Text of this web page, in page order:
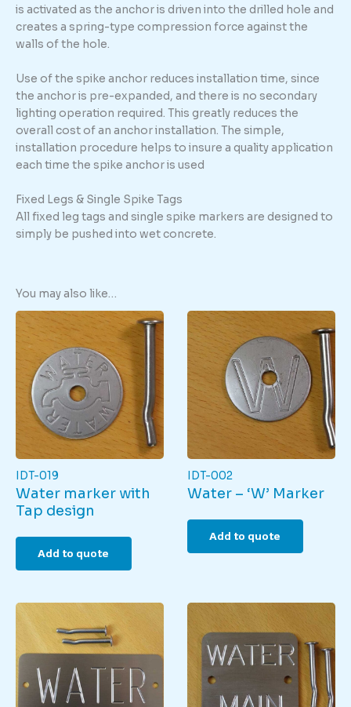
is activated as the anchor is driven into the drilled hole and
creates a spring-type compression force against the
walls of the hole.
Use of the spike anchor reduces installation time, since
the anchor is pre-expanded, and there is no secondary
lighting operation required. This greatly reduces the
overall cost of an anchor installation. The simple,
installation procedure helps to insure a quality application
each time the spike anchor is used
Fixed Legs & Single Spike Tags
All fixed leg tags and single spike markers are designed to
simply be pushed into wet concrete.
You may also like…
IDT-019
Water marker with
Tap design
Add to quote
IDT-002
Water – ‘W’ Marker
Add to quote